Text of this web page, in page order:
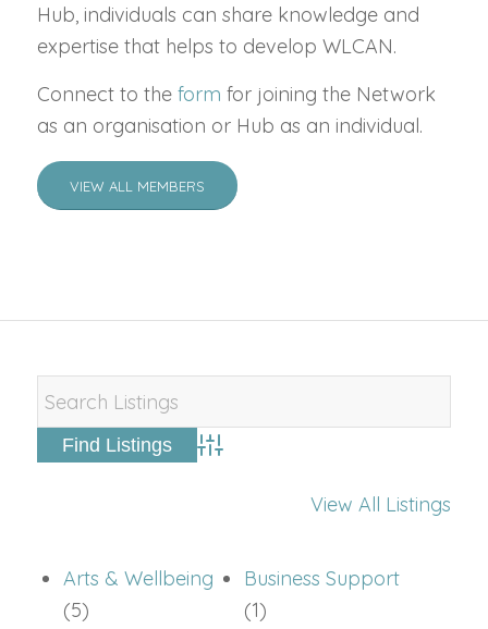
Hub, individuals can share knowledge and
expertise that helps to develop WLCAN.
Connect to the form for joining the Network
as an organisation or Hub as an individual.
VIEW ALL MEMBERS
Advanced Search
View All Listings
Arts & Wellbeing
(5)
Business Support
(1)